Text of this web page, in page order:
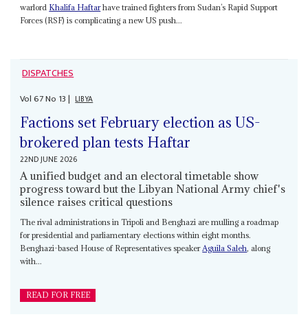
warlord Khalifa Haftarhave trained fighters from Sudan’s Rapid Support
Forces (RSF) is complicating a new US push...
DISPATCHES
Vol67No 13| LIBYA
Factions set February election as US-
brokered plan tests Haftar
22ND JUNE 2026
A unified budget and an electoral timetable show
progress toward but the Libyan National Army chief's
silence raises critical questions
The rival administrations in Tripoli and Benghazi are mulling a roadmap
for presidential and parliamentary elections within eight months.
Benghazi-based House of Representatives speakerAguila Saleh, along
with...
READ FOR FREE